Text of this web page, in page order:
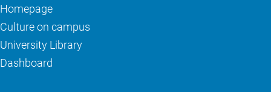
Homepage
Culture on campus
University Library
Dashboard